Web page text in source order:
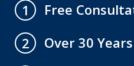
1
Free
2
Over 30